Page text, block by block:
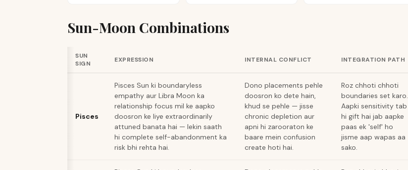
Sun-Moon Combinations
SUN
SIGN
EXPRESSION INTERNAL CONFLICT INTEGRATION PATH
Pisces
Pisces Sun ki boundaryless
empathy aur Libra Moon ka
relationship focus mil ke aapko
doosron ke liye extraordinarily
attuned banata hai — lekin saath
hi complete self-abandonment ka
risk bhi rehta hai.
Dono placements pehle
doosron ko dete hain,
khud se pehle — jisse
chronic depletion aur
apni hi zarooraton ke
baare mein confusion
create hoti hai.
Roz chhoti chhoti
boundaries set karo.
Aapki sensitivity tab
hi gift hai jab aapke
paas ek 'self' ho
jisme aap wapas aa
sako.